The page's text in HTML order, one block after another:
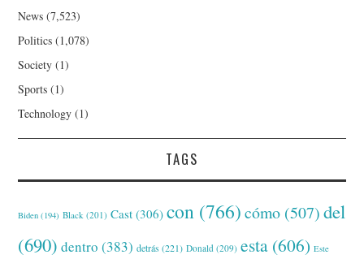
News (7,523)
Politics (1,078)
Society (1)
Sports (1)
Technology (1)
TAGS
Biden (194) Black (201) Cast (306) con (766) cómo (507) del
(690) dentro (383) detrás (221) Donald (209) esta (606) Este